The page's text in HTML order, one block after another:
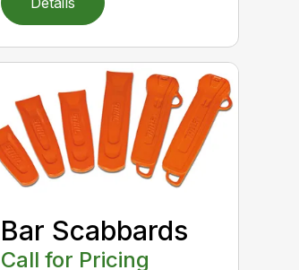
Bar Scabbards
Call for Pricing